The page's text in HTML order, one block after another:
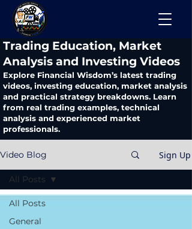
​Trading Education, Market
Analysis and Investing Videos
Explore Financial Wisdom’s latest trading
videos, investing education, market analysis
and practical strategy breakdowns. Learn
from real trading examples, technical
analysis and experienced market
professionals.
Video Blog Sign Up
All Posts
General
All Posts